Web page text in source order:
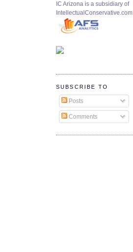
IC Arizona is a subsidiary of
IntellectualConservative.com
SUBSCRIBE TO
Posts
Comments